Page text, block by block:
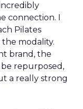
connection. I
Pilates
modality.
brand, the
repurposed,
a really strong